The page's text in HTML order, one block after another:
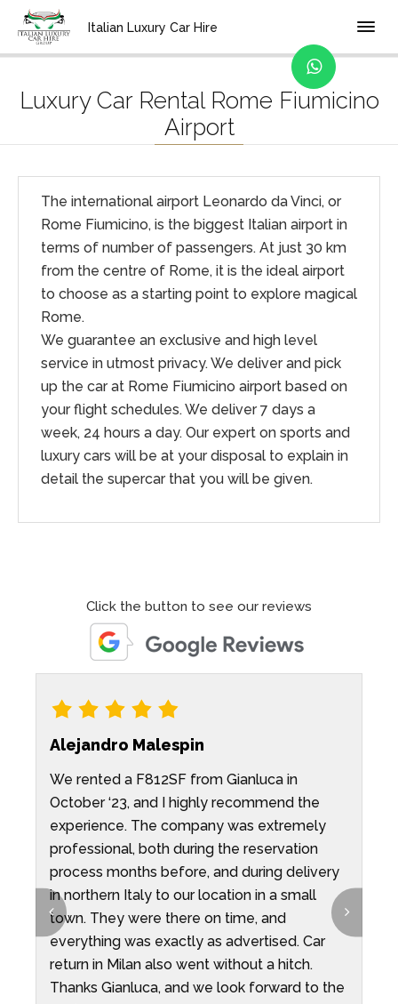
Italian Luxury Car Hire
Home Location
Luxury Car Rental Rome Fiumicino
Airport
The international airport Leonardo da Vinci, or
Rome Fiumicino, is the biggest Italian airport in
terms of number of passengers. At just 30 km
from the centre of Rome, it is the ideal airport
to choose as a starting point to explore magical
Rome.
We guarantee an exclusive and high level
service in utmost privacy. We deliver and pick
up the car at Rome Fiumicino airport based on
your flight schedules. We deliver 7 days a
week, 24 hours a day. Our expert on sports and
luxury cars will be at your disposal to explain in
detail the supercar that you will be given.
Click the button to see our reviews
Alejandro Malespin
We rented a F812SF from Gianluca in
October ‘23, and I highly recommend the
experience. The company was extremely
professional, both during the reservation
process months before, and during delivery
in northern Italy to our location in a small
town. They were there on time, and
everything was exactly as advertised. Car
return in Milan also went without a hitch.
Thanks Gianluca, and we look forward to the